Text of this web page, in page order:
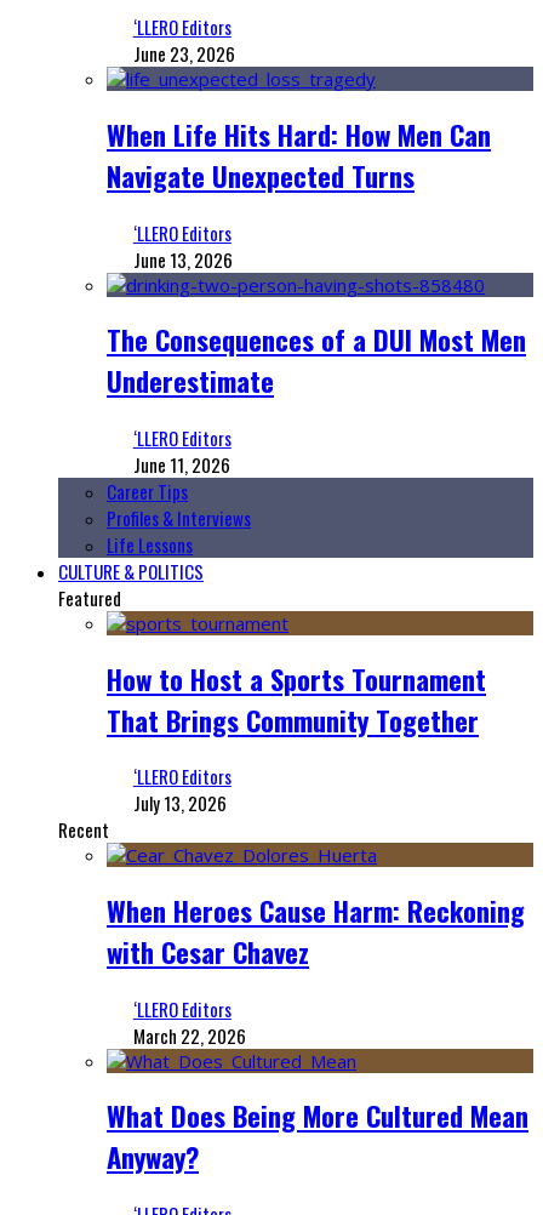
‘LLERO Editors
June 23, 2026
When Life Hits Hard: How Men Can
Navigate Unexpected Turns
‘LLERO Editors
June 13, 2026
The Consequences of a DUI Most Men
Underestimate
‘LLERO Editors
June 11, 2026
Career Tips
Profiles & Interviews
Life Lessons
CULTURE & POLITICS
Featured
How to Host a Sports Tournament
That Brings Community Together
‘LLERO Editors
July 13, 2026
Recent
When Heroes Cause Harm: Reckoning
with Cesar Chavez
‘LLERO Editors
March 22, 2026
What Does Being More Cultured Mean
Anyway?